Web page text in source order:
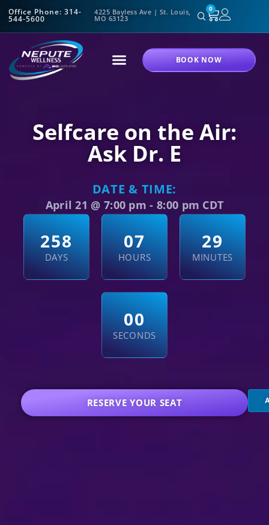
Office Phone: 314-
544-5600
4225 Bayless Ave | St. Louis,
MO 63123
0
BOOK NOW
Selfcare on the Air:
Ask Dr. E
DATE & TIME:
April 21 @ 7:00 pm -8:00 pm CDT
258
DAYS
07
HOURS
28
MINUTES
59
SECONDS
RESERVE YOUR SEAT